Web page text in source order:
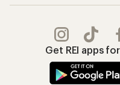
Get REI apps